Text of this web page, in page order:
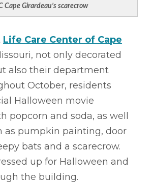
Cape Girardeau’s scarecrow
Life Care Center of Cape
not only decorated
also their department
October, residents
Halloween movie
popcorn and soda, as well
as pumpkin painting, door
bats and a scarecrow.
up for Halloween and
the building.